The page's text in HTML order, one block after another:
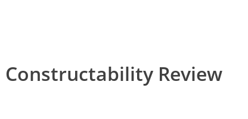
Constructability Review